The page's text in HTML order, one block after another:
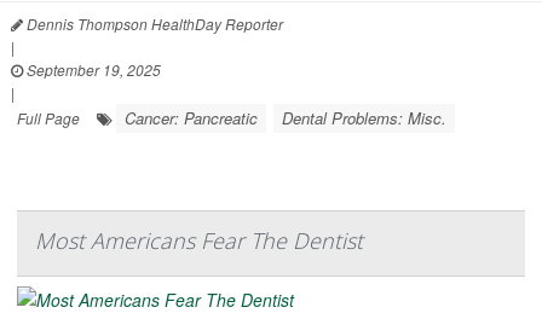
Dennis Thompson HealthDay Reporter
|
September 19, 2025
|
Full Page
Cancer: Pancreatic Dental Problems: Misc.
Most Americans Fear The Dentist